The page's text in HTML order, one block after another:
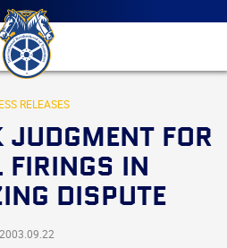
Main
menu
Skip
to
primary
content
RELEASES
JUDGMENT FOR
FIRINGS IN
DISPUTE
2003.09.22